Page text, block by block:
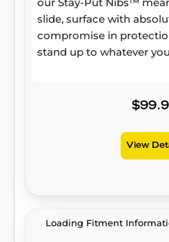
slide, surface with
compromise in
stand up to whatever
from muddy cleats to
contained for easy
same. Proudly made in
View
Loading Fitment